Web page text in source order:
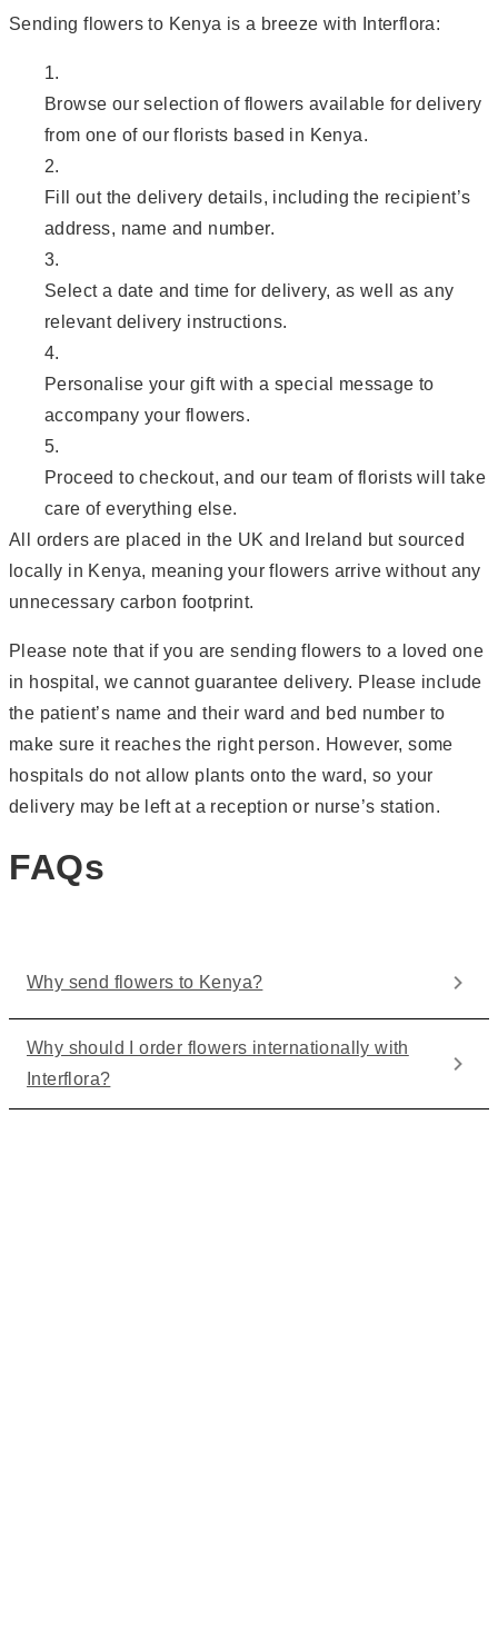
Sending flowers to Kenya is a breeze with Interflora:
Browse our selection of flowers available for delivery
from one of our florists based in Kenya.
Fill out the delivery details, including the recipient’s
address, name and number.
Select a date and time for delivery, as well as any
relevant delivery instructions.
Personalise your gift with a special message to
accompany your flowers.
Proceed to checkout, and our team of florists will take
care of everything else.
All orders are placed in the UK and Ireland but sourced
locally in Kenya, meaning your flowers arrive without any
unnecessary carbon footprint.
Please note that if you are sending flowers to a loved one
in hospital, we cannot guarantee delivery. Please include
the patient’s name and their ward and bed number to
make sure it reaches the right person. However, some
hospitals do not allow plants onto the ward, so your
delivery may be left at a reception or nurse’s station.
FAQs
Why send flowers to Kenya?
Why should I order flowers internationally with
Interflora?